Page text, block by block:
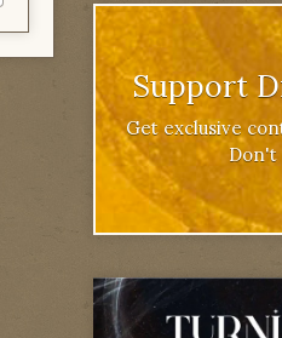
Support
Get exclusive
Don't